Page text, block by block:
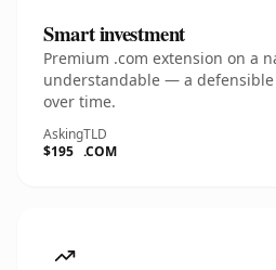
Smart investment
Premium .com extension on a
understandable — a
over time.
Asking
$195
TLD
.COM